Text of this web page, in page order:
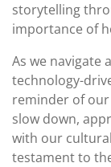
storytelling
importance of
As we navigate
technology-
reminder of
slow down,
with our
testament to